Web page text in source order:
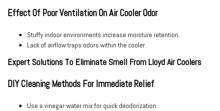
Effect Of Poor Ventilation On Air Cooler Odor
Stuffy indoor environments increase moisture retention.
Lack of airflow traps odors within the cooler.
Expert Solutions To Eliminate Smell From Lloyd Air Coolers
DIY Cleaning Methods For Immediate Relief
Use a vinegar-water mix for quick deodorization.